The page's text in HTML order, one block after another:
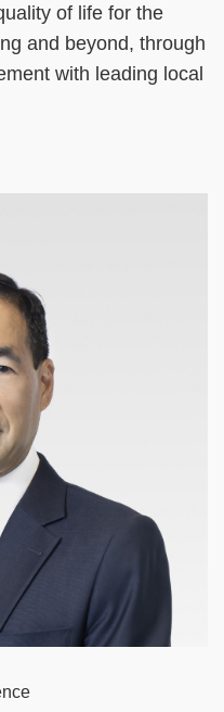
of life for the
and beyond, through
with leading local